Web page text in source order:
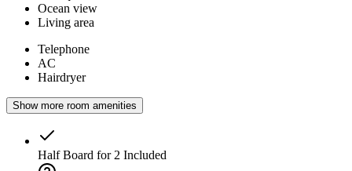
Ocean view
Living area
Telephone
AC
Hairdryer
Show more room amenities
Half Board for 2 Included